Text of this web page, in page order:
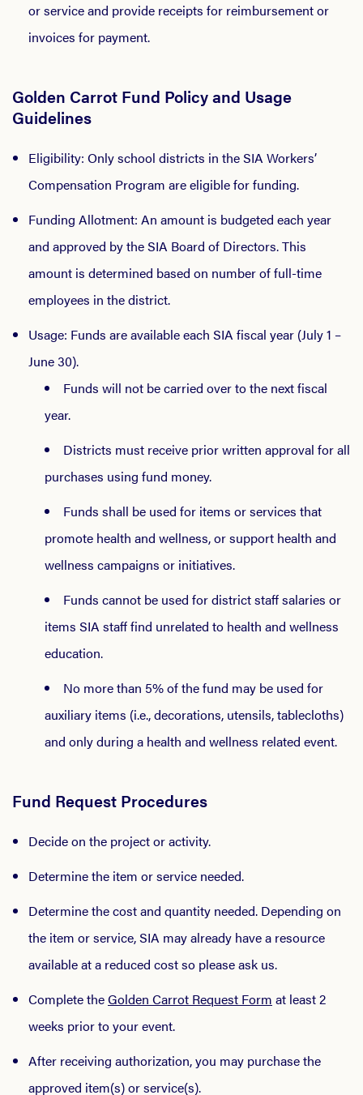
or service and provide receipts for reimbursement or
invoices for payment.
Golden Carrot Fund Policy and Usage
Guidelines
Eligibility: Only school districts in the SIA Workers’
Compensation Program are eligible for funding.
Funding Allotment: An amount is budgeted each year
and approved by the SIA Board of Directors. This
amount is determined based on number of full-time
employees in the district.
Usage: Funds are available each SIA fiscal year (July 1 –
June 30).
Funds will not be carried over to the next fiscal
year.
Districts must receive prior written approval for all
purchases using fund money.
Funds shall be used for items or services that
promote health and wellness, or support health and
wellness campaigns or initiatives.
Funds cannot be used for district staff salaries or
items SIA staff find unrelated to health and wellness
education.
No more than 5% of the fund may be used for
auxiliary items (i.e., decorations, utensils, tablecloths)
and only during a health and wellness related event.
Fund Request Procedures
Decide on the project or activity.
Determine the item or service needed.
Determine the cost and quantity needed. Depending on
the item or service, SIA may already have a resource
available at a reduced cost so please ask us.
Complete theGolden Carrot Request Form at least 2
weeks prior to your event.
After receiving authorization, you may purchase the
approved item(s) or service(s).